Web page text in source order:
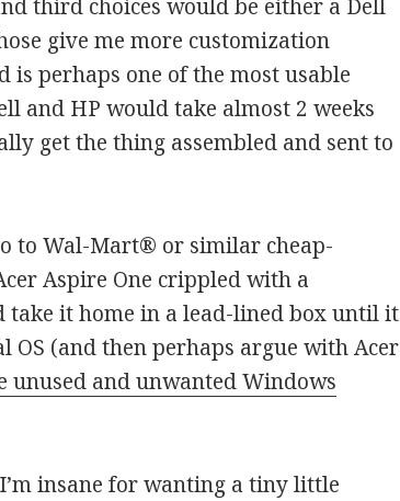
third choices would be either a Dell
give me more customization
is perhaps one of the most usable
and HP would take almost 2 weeks
get the thing assembled and sent to
to Wal-Mart® or similar cheap-
Aspire One crippled with a
take it home in a lead-lined box until it
OS (and then perhaps argue with Acer
unused and unwanted Windows
insane for wanting a tiny little